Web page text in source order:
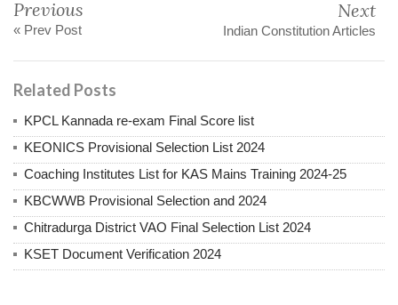
Previous
« Prev Post
Next
Indian Constitution Articles
Related Posts
KPCL Kannada re-exam Final Score list
KEONICS Provisional Selection List 2024
Coaching Institutes List for KAS Mains Training 2024-25
KBCWWB Provisional Selection and 2024
Chitradurga District VAO Final Selection List 2024
KSET Document Verification 2024